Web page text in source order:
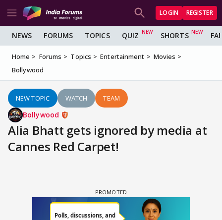
LOGIN REGISTER
NEWS FORUMS TOPICS QUIZ SHORTS
Home Forums Topics Entertainment
Movies
Bollywood
NEW TOPIC WATCH TEAM
Bollywood
Alia Bhatt gets ignored by media at
Cannes Red Carpet!